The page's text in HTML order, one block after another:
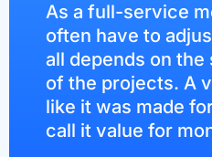
As a full-service
often have to
all depends on the
of the projects. A
like it was made
call it value for